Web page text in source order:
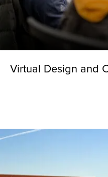
Virtual Design and